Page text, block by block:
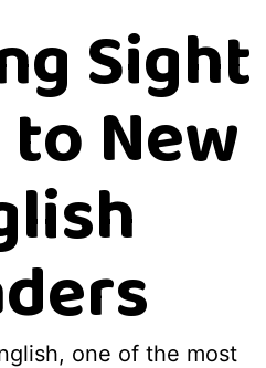
Sight
New
one of the most